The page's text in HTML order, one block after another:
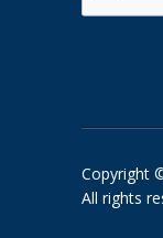
Copyright
All rights